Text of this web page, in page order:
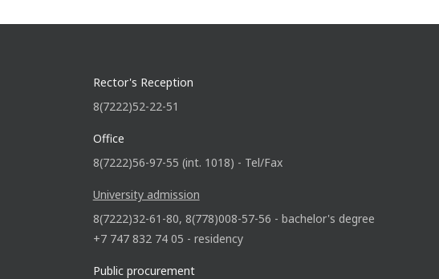
Rector's Reception
8(7222)52-22-51
Office
8(7222)56-97-55 (int. 1018) - Tel/Fax
University admission
8(7222)32-61-80, 8(778)008-57-56 - bachelor's degree
+7 747 832 74 05 - residency
Public procurement